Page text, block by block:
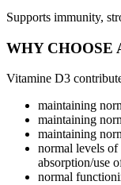
Supports immunity,
WHY CHOOSE
Vitamine D3
maintaining
maintaining
maintaining
normal levels
absorption/use
normal